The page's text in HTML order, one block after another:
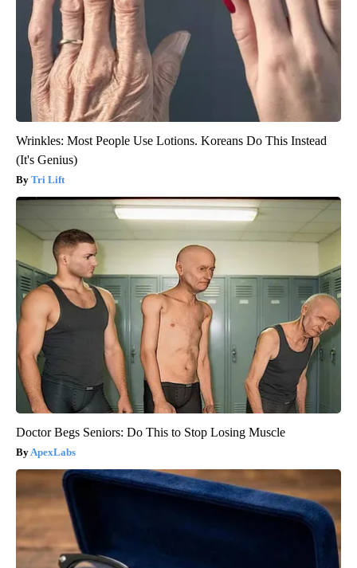
Wrinkles: Most People Use Lotions. Koreans Do This Instead
(It's Genius)
Tri Lift
Doctor Begs Seniors: Do This to Stop Losing Muscle
ApexLabs